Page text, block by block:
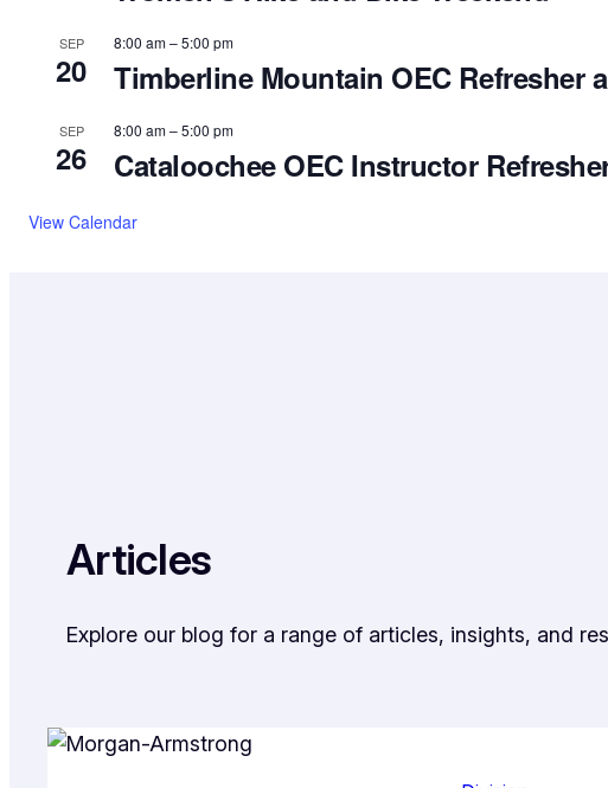
SEP
20
8:00 am–5:00 pm
Timberline Mountain OEC Refresher
SEP
26
8:00 am–5:00 pm
Cataloochee OEC Instructor
View Calendar
Articles
Explore our blog for a range of articles, insights, and